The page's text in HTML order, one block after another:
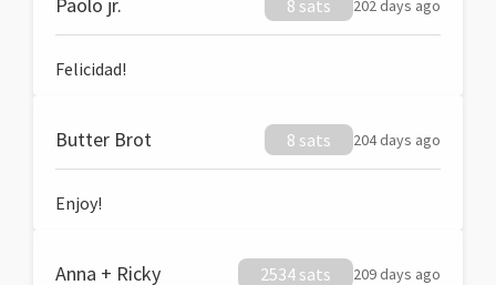
8 sats 202 days ago
Felicidad!
Butter Brot 8 sats 204 days ago
Enjoy!
Anna + Ricky 2534 sats 209 days ago